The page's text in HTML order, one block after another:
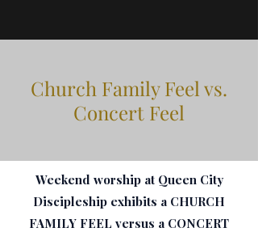
Church Family Feel vs.
Concert Feel
Weekend worship at Queen City
Discipleship exhibits a CHURCH
FAMILY FEEL versus a CONCERT